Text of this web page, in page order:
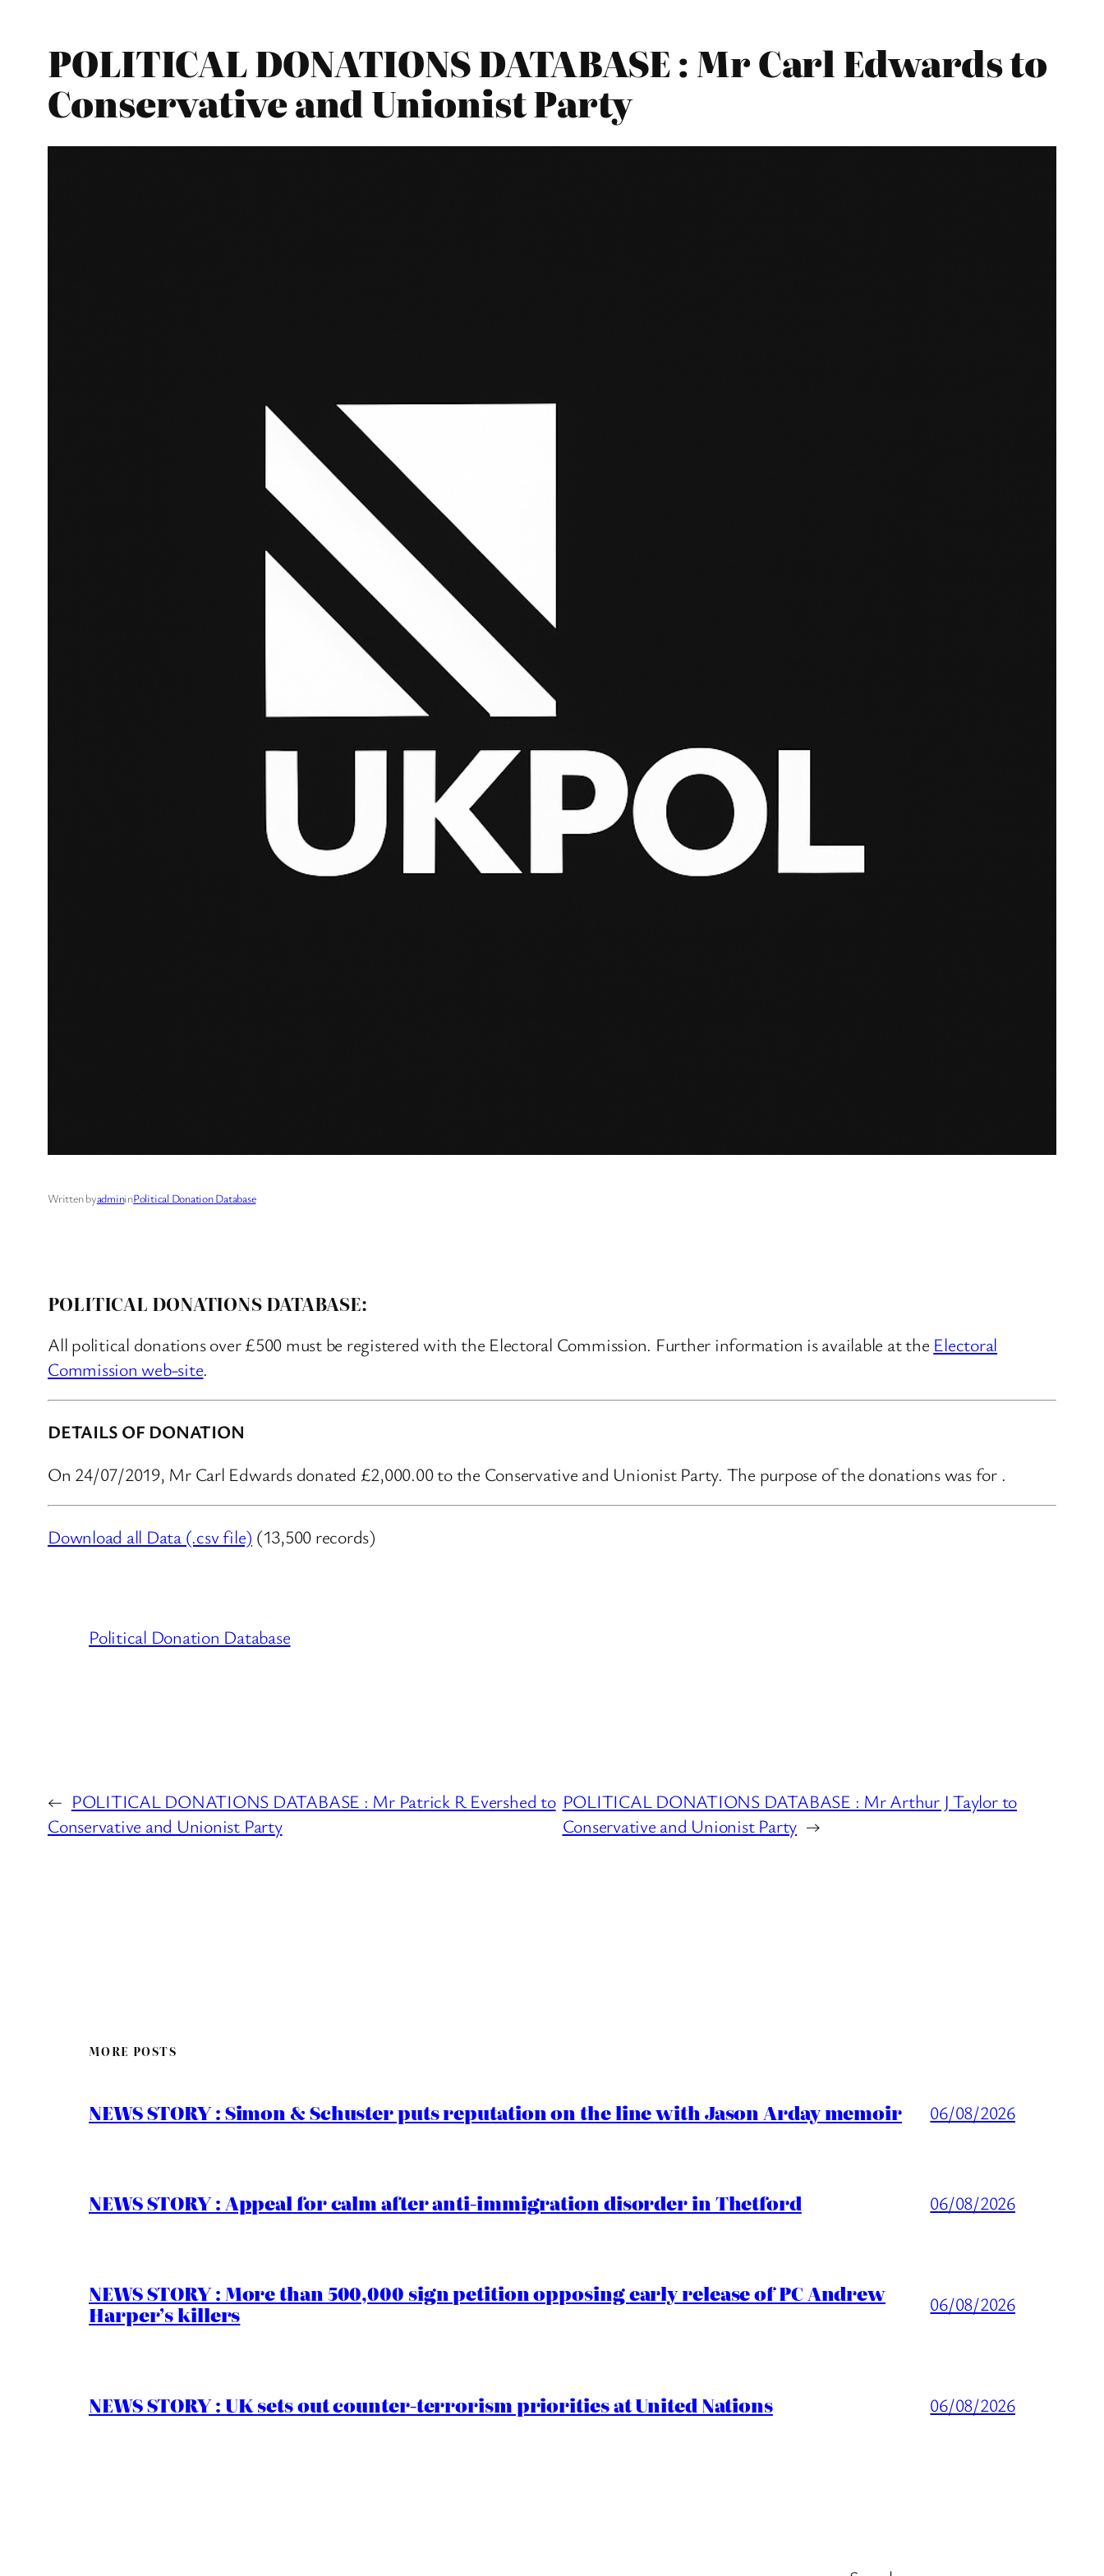
POLITICAL DONATIONS DATABASE : Mr Carl Edwards to
Conservative and Unionist Party
Written byadmininPolitical Donation Database
POLITICAL DONATIONS DATABASE:
All political donations over £500 must be registered with the Electoral Commission. Further information is available at the Electoral
Commission web-site.
DETAILS OF DONATION
On 24/07/2019, Mr Carl Edwards donated £2,000.00 to the Conservative and Unionist Party. The purpose of the donations was for .
Download all Data (.csv file) (13,500 records)
Political Donation Database
← POLITICAL DONATIONS DATABASE : Mr Patrick R Evershed to
Conservative and Unionist Party
POLITICAL DONATIONS DATABASE : Mr Arthur J Taylor to
Conservative and Unionist Party →
MORE POSTS
NEWS STORY : Simon & Schuster puts reputation on the line with Jason Arday memoir 06/08/2026
NEWS STORY : Appeal for calm after anti-immigration disorder in Thetford 06/08/2026
NEWS STORY : More than 500,000 sign petition opposing early release of PC Andrew
Harper’s killers 06/08/2026
NEWS STORY : UK sets out counter-terrorism priorities at United Nations 06/08/2026